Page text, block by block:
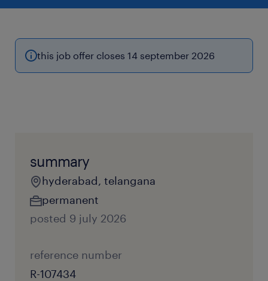
this job offer closes 14 september 2026
summary
hyderabad, telangana
permanent
posted 9 july 2026
reference number
R-107434